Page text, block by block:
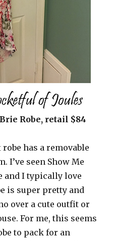
Robe, retail $84
has a removable
I’ve seen Show Me
and I typically love
is super pretty and
over a cute outfit or
For me, this seems
to pack for an